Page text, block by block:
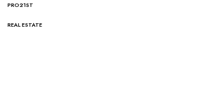
PRO21ST
REAL ESTATE